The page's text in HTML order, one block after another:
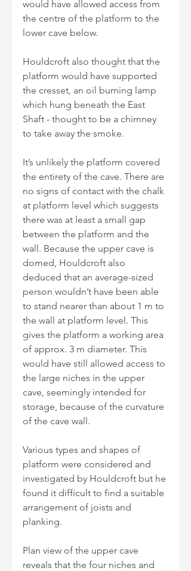
would have allowed access from
the centre of the platform to the
lower cave below.
Houldcroft also thought that the
platform would have supported
the cresset, an oil burning lamp
which hung beneath the East
Shaft - thought to be a chimney
to take away the smoke.
It’s unlikely the platform covered
the entirety of the cave. There are
no signs of contact with the chalk
at platform level which suggests
there was at least a small gap
between the platform and the
wall. Because the upper cave is
domed, Houldcroft also
deduced that an average-sized
person wouldn’t have been able
to stand nearer than about 1 m to
the wall at platform level. This
gives the platform a working area
of approx. 3 m diameter. This
would have still allowed access to
the large niches in the upper
cave, seemingly intended for
storage, because of the curvature
of the cave wall.
Various types and shapes of
platform were considered and
investigated by Houldcroft but he
found it difficult to find a suitable
arrangement of joists and
planking.
Plan view of the upper cave
reveals that the four niches and